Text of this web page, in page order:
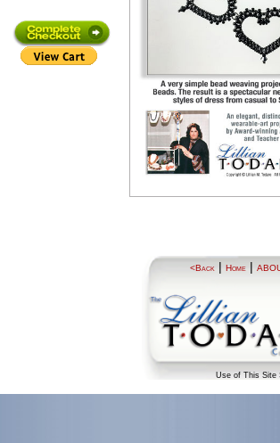
<Back | Home|
Use of This Site